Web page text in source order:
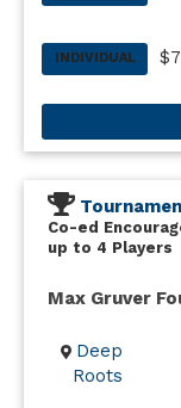
INDIVIDUAL
Co-ed
up to 4 Players
Max Gruver
Deep
Roots